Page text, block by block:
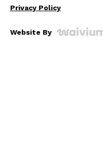
Privacy Policy
Website By